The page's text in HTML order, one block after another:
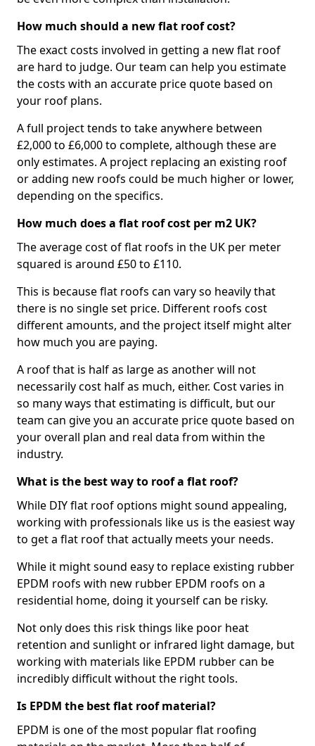
How much should a new flat roof cost?
The exact costs involved in getting a new flat roof
are hard to judge. Our team can help you estimate
the costs with an accurate price quote based on
your roof plans.
A full project tends to take anywhere between
£2,000 to £6,000 to complete, although these are
only estimates. A project replacing an existing roof
or adding new roofs could be much higher or lower,
depending on the specifics.
How much does a flat roof cost per m2 UK?
The average cost of flat roofs in the UK per meter
squared is around £50 to £110.
This is because flat roofs can vary so heavily that
there is no single set price. Different roofs cost
different amounts, and the project itself might alter
how much you are paying.
A roof that is half as large as another will not
necessarily cost half as much, either. Cost varies in
so many ways that estimating is difficult, but our
team can give you an accurate price quote based on
your overall plan and real data from within the
industry.
What is the best way to roof a flat roof?
While DIY flat roof options might sound appealing,
working with professionals like us is the easiest way
to get a flat roof that actually meets your needs.
While it might sound easy to replace existing rubber
EPDM roofs with new rubber EPDM roofs on a
residential home, doing it yourself can be risky.
Not only does this risk things like poor heat
retention and sunlight or infrared light damage, but
working with materials like EPDM rubber can be
incredibly difficult without the right tools.
Is EPDM the best flat roof material?
EPDM is one of the most popular flat roofing